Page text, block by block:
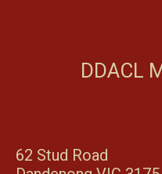
DDACL
62 Stud Road